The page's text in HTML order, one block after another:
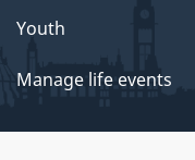
Youth
Manage life events